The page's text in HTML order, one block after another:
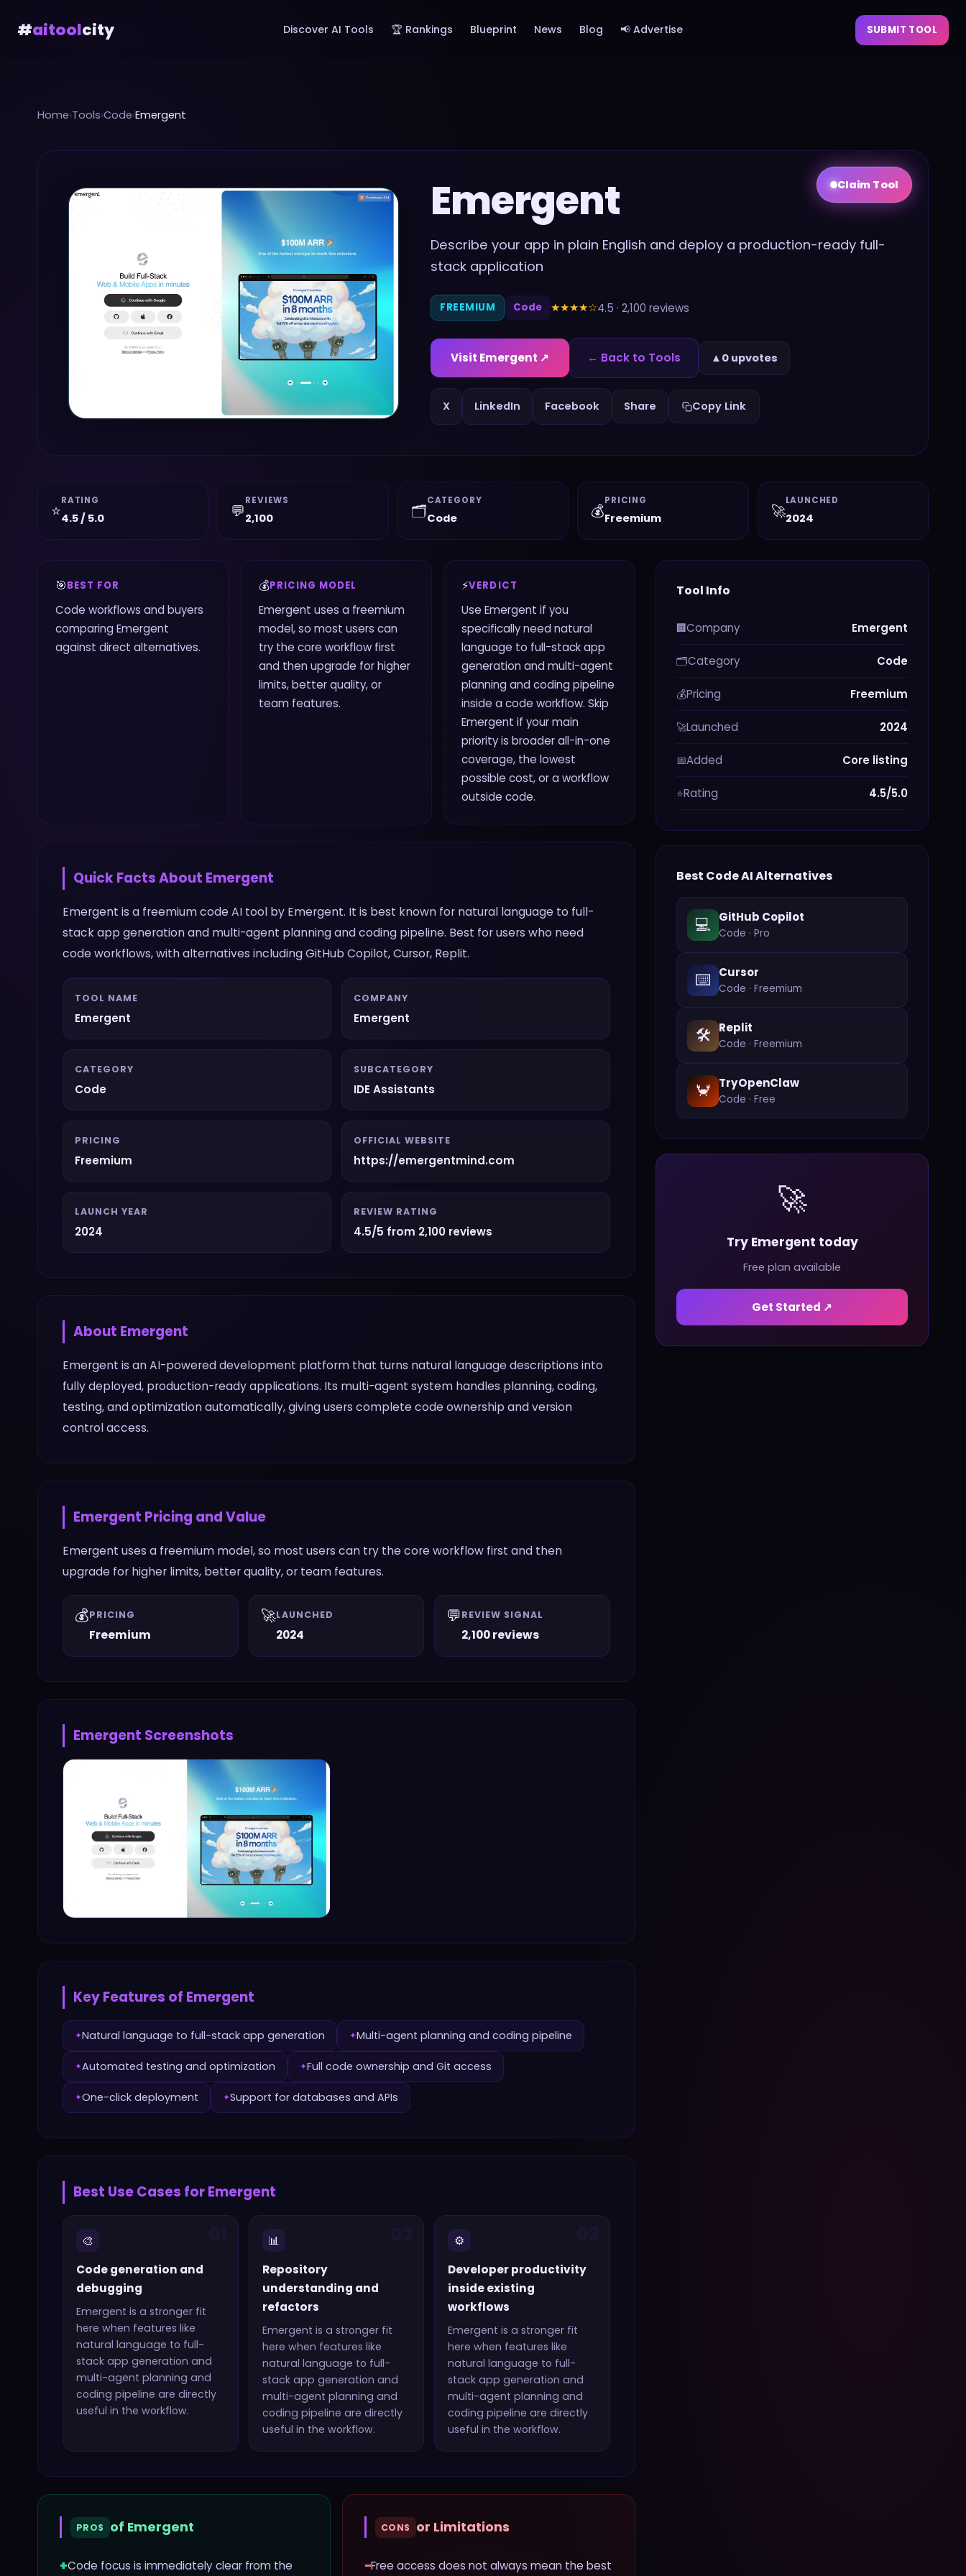
#aitoolcity Discover AI Tools 🏆 Rankings Blueprint News Blog 📢 Advertise SUBMIT TOOL
Home›Tools›Code›Emergent
Claim Tool
Emergent
Describe your app in plain English and deploy a production-ready full-
stack application
FREEMIUM Code ★★★★☆4.5 · 2,100 reviews
Visit Emergent ↗ ← Back to Tools ▲ 0 upvotes
X LinkedIn Facebook Share Copy Link
⭐
RATING
4.5 / 5.0 💬
REVIEWS
2,100 🗂️
CATEGORY
Code 💰
PRICING
Freemium 🚀
LAUNCHED
2024
🎯BEST FOR
Code workflows and buyers
comparing Emergent
against direct alternatives.
💰PRICING MODEL
Emergent uses a freemium
model, so most users can
try the core workflow first
and then upgrade for higher
limits, better quality, or
team features.
⚡VERDICT
Use Emergent if you
specifically need natural
language to full-stack app
generation and multi-agent
planning and coding pipeline
inside a code workflow. Skip
Emergent if your main
priority is broader all-in-one
coverage, the lowest
possible cost, or a workflow
outside code.
Quick Facts About Emergent
Emergent is a freemium code AI tool by Emergent. It is best known for natural language to full-
stack app generation and multi-agent planning and coding pipeline. Best for users who need
code workflows, with alternatives including GitHub Copilot, Cursor, Replit.
TOOL NAME
Emergent
COMPANY
Emergent
CATEGORY
Code
SUBCATEGORY
IDE Assistants
PRICING
Freemium
OFFICIAL WEBSITE
https://emergentmind.com
LAUNCH YEAR
2024
REVIEW RATING
4.5/5 from 2,100 reviews
About Emergent
Emergent is an AI-powered development platform that turns natural language descriptions into
fully deployed, production-ready applications. Its multi-agent system handles planning, coding,
testing, and optimization automatically, giving users complete code ownership and version
control access.
Emergent Pricing and Value
Emergent uses a freemium model, so most users can try the core workflow first and then
upgrade for higher limits, better quality, or team features.
💰PRICING
Freemium
🚀LAUNCHED
2024
💬REVIEW SIGNAL
2,100 reviews
Emergent Screenshots
Key Features of Emergent
✦Natural language to full-stack app generation ✦Multi-agent planning and coding pipeline
✦Automated testing and optimization ✦Full code ownership and Git access
✦One-click deployment ✦Support for databases and APIs
Best Use Cases forEmergent
🎨
Code generation and
debugging
Emergent is a stronger fit
here when features like
natural language to full-
stack app generation and
multi-agent planning and
coding pipeline are directly
useful in the workflow.
📊
Repository
understanding and
refactors
Emergent is a stronger fit
here when features like
natural language to full-
stack app generation and
multi-agent planning and
coding pipeline are directly
useful in the workflow.
⚙️
Developer productivity
inside existing
workflows
Emergent is a stronger fit
here when features like
natural language to full-
stack app generation and
multi-agent planning and
coding pipeline are directly
useful in the workflow.
PROS of Emergent
+Code focus is immediately clear from the
CONS or Limitations
−Free access does not always mean the best
Tool Info
🏢Company Emergent
🗂️Category Code
💰Pricing Freemium
🚀Launched 2024
📅Added Core listing
⭐Rating 4.5/5.0
Best CodeAI Alternatives
💻 GitHub Copilot
Code · Pro
⌨️ Cursor
Code · Freemium
🛠️ Replit
Code · Freemium
🦀 TryOpenClaw
Code · Free
🚀
Try Emergent today
Free plan available
Get Started ↗